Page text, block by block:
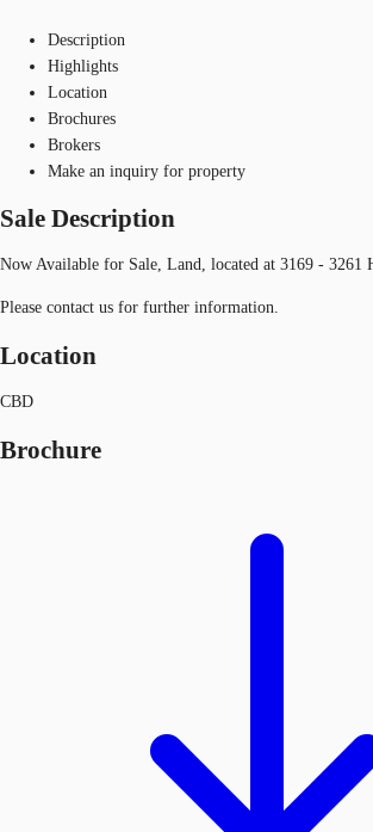
Description
Highlights
Location
Brochures
Brokers
Make an inquiry for property
Sale Description
Now Available for Sale, Land, located at 3169 - 3261
Please contact us for further information.
Location
CBD
Brochure